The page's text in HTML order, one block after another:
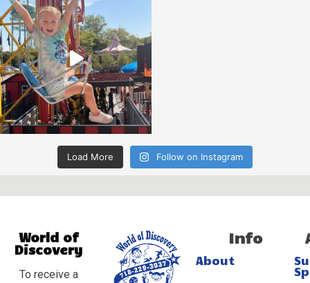
Load More Follow on Instagram
World of
Discovery
To receive a
Info
About